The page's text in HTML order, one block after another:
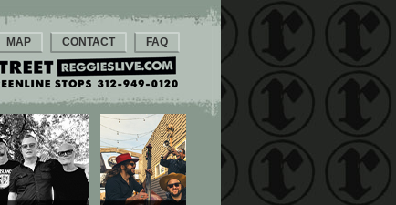
MAP CONTACT FAQ